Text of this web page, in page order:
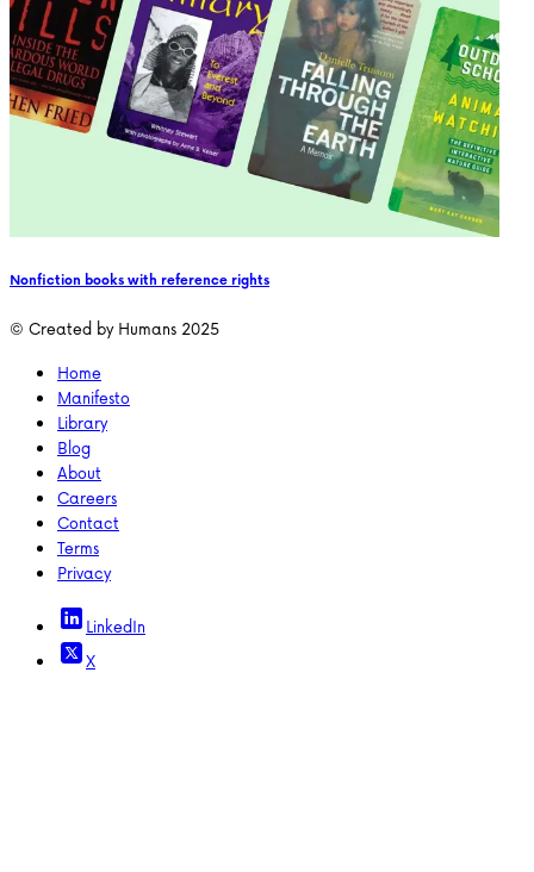
Nonfiction books with reference rights
© Created by Humans 2025
Home
Manifesto
Library
Blog
About
Careers
Contact
Terms
Privacy
LinkedIn
X